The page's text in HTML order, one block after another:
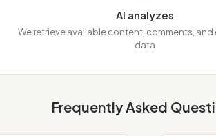
AI analyzes
We retrieve available content, comments,
data
Frequently Asked